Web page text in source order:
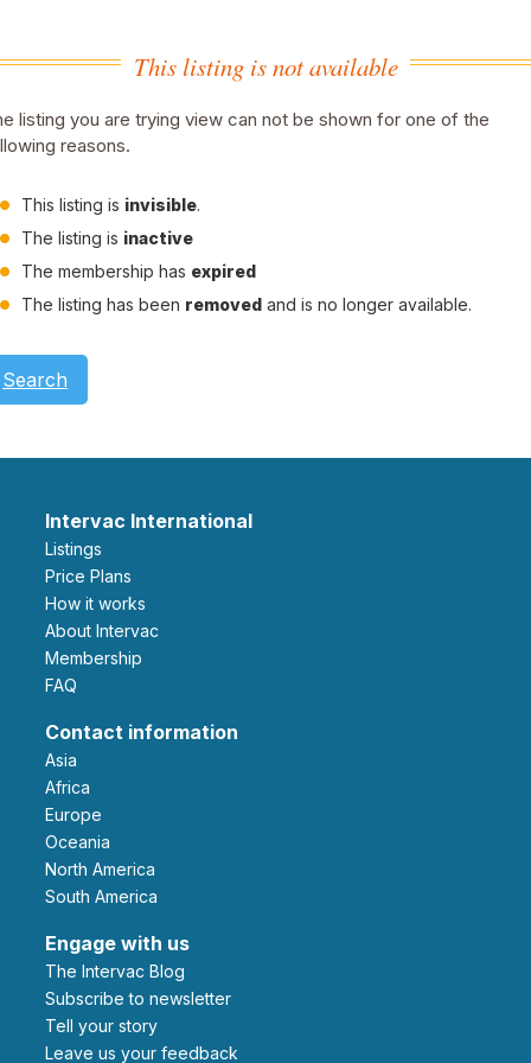
This listing is not available
listing you are trying view can not be shown for one of the
reasons.
This listing is invisible.
The listing is inactive
The membership has expired
The listing has been removed and is no longer available.
Search
Intervac International
Listings
Price Plans
How it works
About Intervac
Membership
FAQ
Contact information
Asia
Africa
Europe
Oceania
North America
South America
Engage with us
The Intervac Blog
Subscribe to newsletter
Tell your story
leave us your feedback